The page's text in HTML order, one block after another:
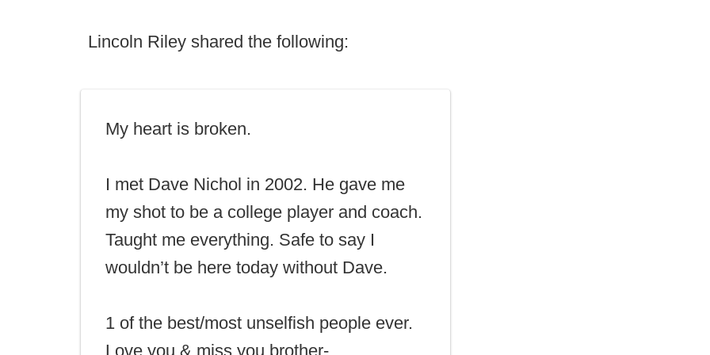
Lincoln Riley shared the following:
My heart is broken.
I met Dave Nichol in 2002. He gave me
my shot to be a college player and coach.
Taught me everything. Safe to say I
wouldn’t be here today without Dave.
1 of the best/most unselfish people ever.
Love you & miss you brother-